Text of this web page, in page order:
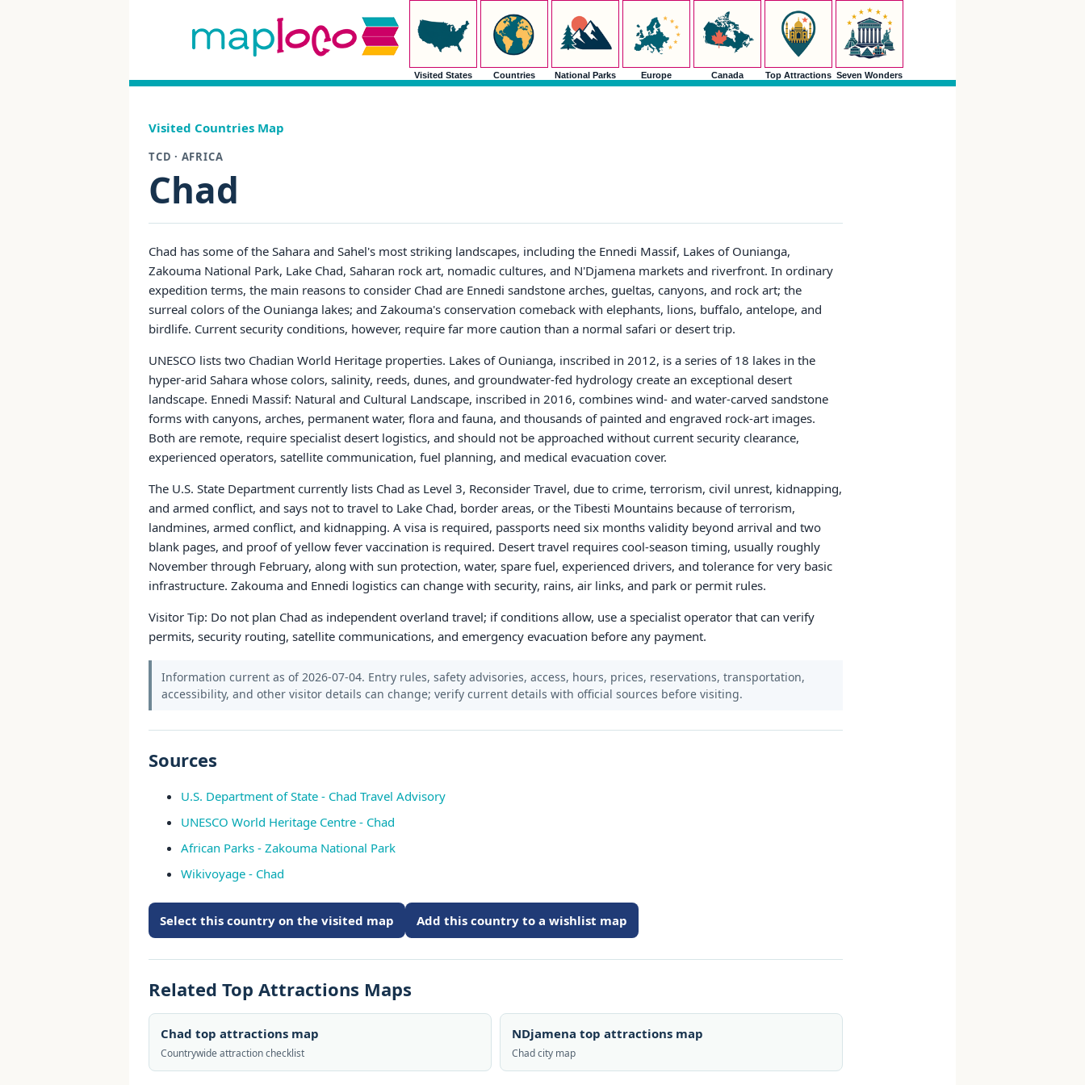
Visited States Countries National Parks Europe Canada Top Attractions Seven Wonders
Visited Countries Map
TCD · AFRICA
Chad
Chad has some of the Sahara and Sahel's most striking landscapes, including the Ennedi Massif, Lakes of Ounianga,
Zakouma National Park, Lake Chad, Saharan rock art, nomadic cultures, and N'Djamena markets and riverfront. In ordinary
expedition terms, the main reasons to consider Chad are Ennedi sandstone arches, gueltas, canyons, and rock art; the
surreal colors of the Ounianga lakes; and Zakouma's conservation comeback with elephants, lions, buffalo, antelope, and
birdlife. Current security conditions, however, require far more caution than a normal safari or desert trip.
UNESCO lists two Chadian World Heritage properties. Lakes of Ounianga, inscribed in 2012, is a series of 18 lakes in the
hyper-arid Sahara whose colors, salinity, reeds, dunes, and groundwater-fed hydrology create an exceptional desert
landscape. Ennedi Massif: Natural and Cultural Landscape, inscribed in 2016, combines wind- and water-carved sandstone
forms with canyons, arches, permanent water, flora and fauna, and thousands of painted and engraved rock-art images.
Both are remote, require specialist desert logistics, and should not be approached without current security clearance,
experienced operators, satellite communication, fuel planning, and medical evacuation cover.
The U.S. State Department currently lists Chad as Level 3, Reconsider Travel, due to crime, terrorism, civil unrest, kidnapping,
and armed conflict, and says not to travel to Lake Chad, border areas, or the Tibesti Mountains because of terrorism,
landmines, armed conflict, and kidnapping. A visa is required, passports need six months validity beyond arrival and two
blank pages, and proof of yellow fever vaccination is required. Desert travel requires cool-season timing, usually roughly
November through February, along with sun protection, water, spare fuel, experienced drivers, and tolerance for very basic
infrastructure. Zakouma and Ennedi logistics can change with security, rains, air links, and park or permit rules.
Visitor Tip: Do not plan Chad as independent overland travel; if conditions allow, use a specialist operator that can verify
permits, security routing, satellite communications, and emergency evacuation before any payment.
Information current as of 2026-07-04. Entry rules, safety advisories, access, hours, prices, reservations, transportation,
accessibility, and other visitor details can change; verify current details with official sources before visiting.
Sources
U.S. Department of State - Chad Travel Advisory
UNESCO World Heritage Centre - Chad
African Parks - Zakouma National Park
Wikivoyage - Chad
Select this country on the visited map Add this country to a wishlist map
Related Top Attractions Maps
Chad top attractions map
Countrywide attraction checklist
NDjamena top attractions map
Chad city map